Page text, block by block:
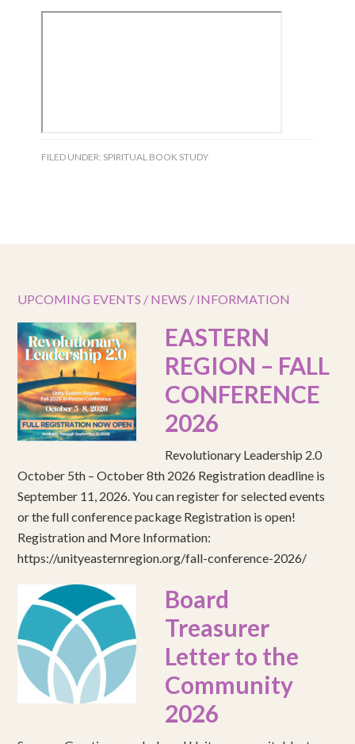
FILED UNDER: SPIRITUAL BOOK STUDY
UPCOMING EVENTS / NEWS / INFORMATION
EASTERN
REGION – FALL
CONFERENCE
2026
Revolutionary Leadership 2.0
October 5th – October 8th 2026 Registration deadline is
September 11, 2026. You can register for selected events
or the full conference package Registration is open!
Registration and More Information:
https://unityeasternregion.org/fall-conference-2026/
Board
Treasurer
Letter to the
Community
2026